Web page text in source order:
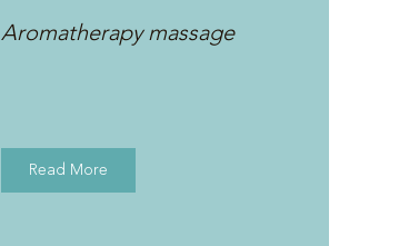
Aromatherapy massage
Read More